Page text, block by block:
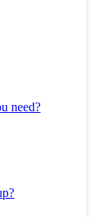
need?